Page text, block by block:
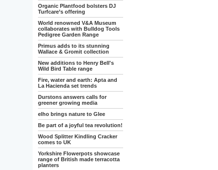
Organic Plantfood bolsters DJ
Turfcare’s offering
World renowned V&A Museum
collaborates with Bulldog Tools
Pedigree Garden Range
Primus adds to its stunning
Wallace & Gromit collection
New additions to Henry Bell's
Wild Bird Table range
Fire, water and earth: Apta and
La Hacienda set trends
Durstons answers calls for
greener growing media
elho brings nature to Glee
Be part of a joyful tea revolution!
Wood Splitter Kindling Cracker
comes to UK
Yorkshire Flowerpots showcase
range of British made terracotta
planters